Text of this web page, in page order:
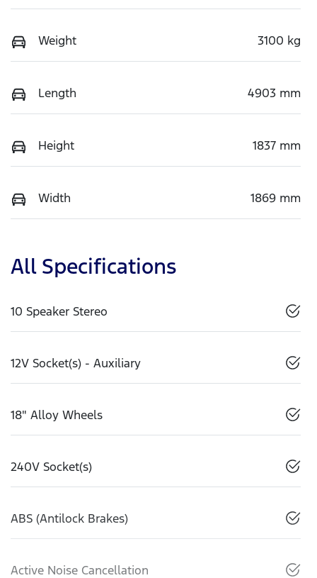
Weight 3100 kg
Length 4903 mm
Height 1837 mm
Width 1869 mm
All Specifications
10 Speaker Stereo
12V Socket(s) - Auxiliary
18" Alloy Wheels
240V Socket(s)
ABS (Antilock Brakes)
Active Noise Cancellation